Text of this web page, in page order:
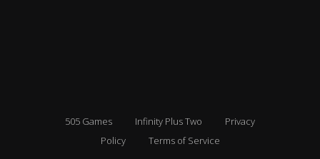
505 Games Infinity Plus Two
Privacy
Policy
Terms of Service